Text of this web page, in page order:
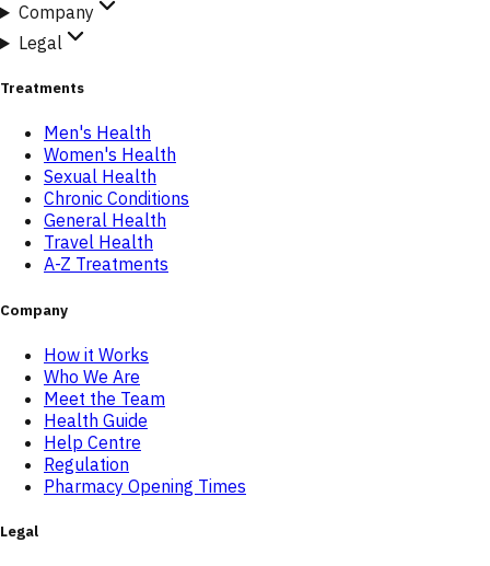
Company
Legal
Treatments
Men's Health
Women's Health
Sexual Health
Chronic Conditions
General Health
Travel Health
A-Z Treatments
Company
How it Works
Who We Are
Meet the Team
Health Guide
Help Centre
Regulation
Pharmacy Opening Times
Legal